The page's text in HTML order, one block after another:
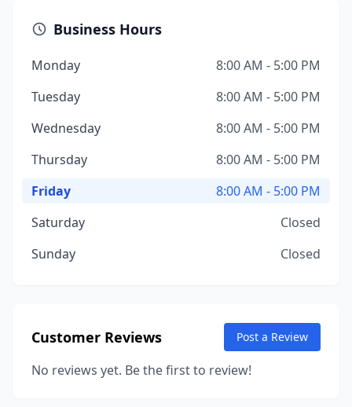
Business Hours
Monday
8:00 AM - 5:00 PM
Tuesday
8:00 AM - 5:00 PM
Wednesday
8:00 AM - 5:00 PM
Thursday
8:00 AM - 5:00 PM
Friday
8:00 AM - 5:00 PM
Saturday
Closed
Sunday
Closed
Customer Reviews Post a Review
No reviews yet. Be the first to review!